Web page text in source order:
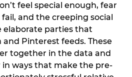
feel special enough, fear
and the creeping social
parties that
Pinterest feeds. These
together in the data and
ways that make the pre-